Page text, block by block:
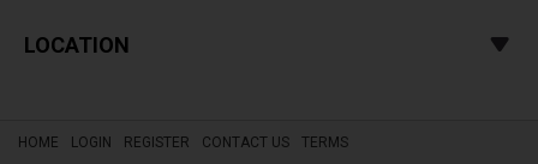
LOCATION
HOME LOGIN REGISTER CONTACT US TERMS